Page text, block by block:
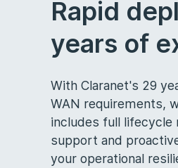
Rapid
years of
With Claranet's 29
WAN requirements,
includes full
support and
your operational